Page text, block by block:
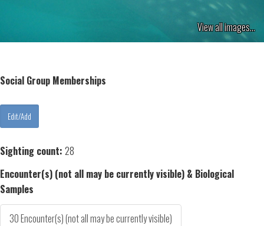
View all images...
Social Group Memberships
Sighting count: 28
Encounter(s) (not all may be currently visible) & Biological
Samples
30 Encounter(s) (not all may be currently visible)